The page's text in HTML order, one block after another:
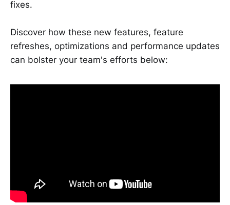
fixes.
Discover how these new features, feature
refreshes, optimizations and performance updates
can bolster your team's efforts below: